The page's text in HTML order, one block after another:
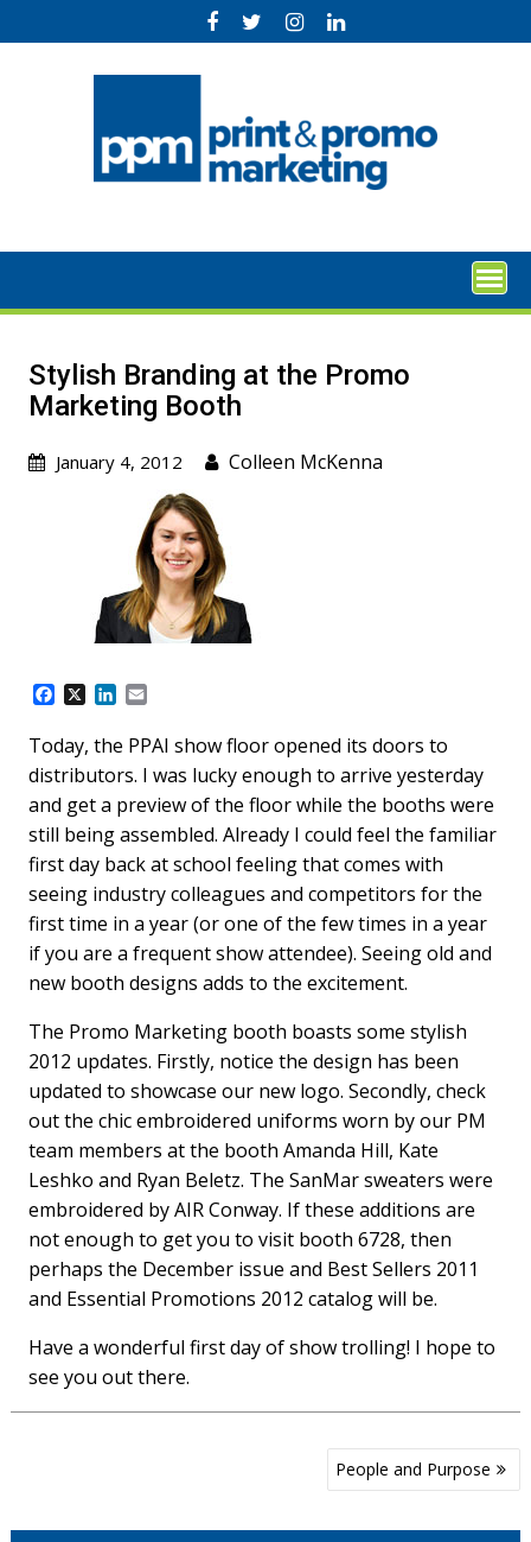
to
Stylish Branding at the Promo
Marketing Booth
January 4, 2012 Colleen McKenna
F
c
e
b
o
o
k
X
L
n
k
e
d
I
n
a
i
Today, the PPAI show floor opened its doors to
distributors. I was lucky enough to arrive yesterday
and get a preview of the floor while the booths were
still being assembled. Already I could feel the familiar
first day back at school feeling that comes with
seeing industry colleagues and competitors for the
first time in a year (or one of the few times in a year
if you are a frequent show attendee). Seeing old and
new booth designs adds to the excitement.
The Promo Marketing booth boasts some stylish
2012 updates. Firstly, notice the design has been
updated to showcase our new logo. Secondly, check
out the chic embroidered uniforms worn by our PM
team members at the booth Amanda Hill, Kate
Leshko and Ryan Beletz. The SanMar sweaters were
embroidered by AIR Conway. If these additions are
not enough to get you to visit booth 6728, then
perhaps the December issue and Best Sellers 2011
and Essential Promotions 2012 catalog will be.
Have a wonderful first day of show trolling! I hope to
see you out there.
People and Purpose